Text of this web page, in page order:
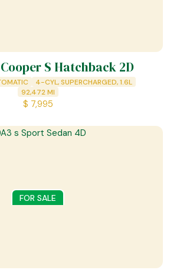
S Hatchback 2D
4-CYL, SUPERCHARGED, 1.6L
92,472MI
$ 7,995
FOR SALE